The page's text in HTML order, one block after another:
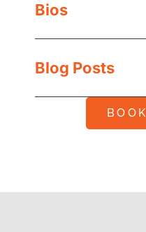
Bios
Blog Posts